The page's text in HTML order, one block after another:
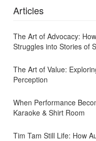
Articles
The Art of Advocacy:
Struggles into Stories of
The Art of Value:
Perception
When Performance
Karaoke & Shirt Room
Tim Tam Still Life: How